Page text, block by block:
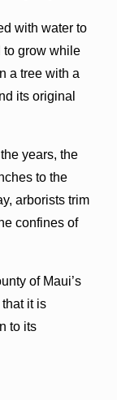
with water to
to grow while
a tree with a
its original
years, the
to the
arborists trim
confines of
of Maui’s
it is
to its